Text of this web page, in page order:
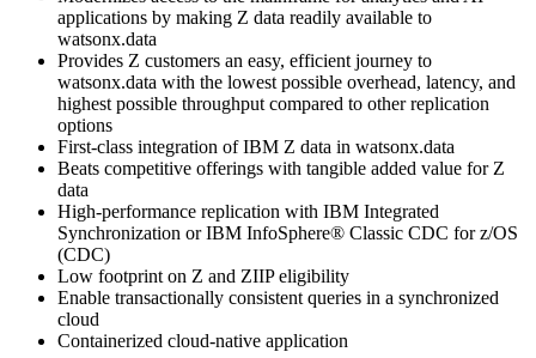
applications by making Z data readily available to
watsonx.data
Provides Z customers an easy, efficient journey to
watsonx.data with the lowest possible overhead, latency, and
highest possible throughput compared to other replication
options
First-class integration ofIBM Z data in watsonx.data
Beats competitive offerings with tangible added value for Z
data
High-performance replication with IBM Integrated
Synchronization orIBM InfoSphere® Classic CDC for z/OS
(CDC)
Low footprint on Z and ZIIP eligibility
Enable transactionally consistent queries in a synchronized
cloud
Containerized cloud-native application